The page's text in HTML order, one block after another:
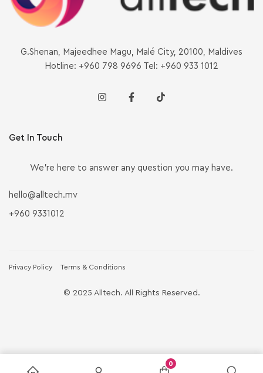
G.Shenan, Majeedhee Magu, Malé City, 20100, Maldives
Hotline: +960 798 9696 Tel: +960 933 1012
Get In Touch
We’re here to answer any question you may have.
hello@alltech.mv
+960 9331012
Privacy Policy Terms & Conditions
© 2025 Alltech. All Rights Reserved.
0